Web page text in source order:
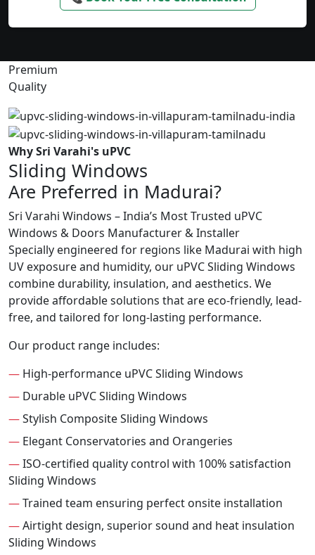
Premium
Quality
Why Sri Varahi's uPVC
Sliding Windows
Are Preferred in Madurai?
Sri Varahi Windows – India’s Most Trusted uPVC
Windows & Doors Manufacturer & Installer
Specially engineered for regions like Madurai with high
UV exposure and humidity, our uPVC Sliding Windows
combine durability, insulation, and aesthetics. We
provide affordable solutions that are eco-friendly, lead-
free, and tailored for long-lasting performance.
Our product range includes:
— High-performance uPVC Sliding Windows
— Durable uPVC Sliding Windows
—Stylish Composite Sliding Windows
— Elegant Conservatories and Orangeries
—ISO-certified quality control with 100% satisfaction
Sliding Windows
—Trained team ensuring perfect onsite installation
—Airtight design, superior sound and heat insulation
Sliding Windows